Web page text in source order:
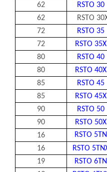
62
RSTO 30
62
RSTO
72
RSTO 35
72
RSTO 35X
80
RSTO 40
80
RSTO 40X
85
RSTO 45
85
RSTO 45X
90
RSTO 50
90
RSTO 50X
16
RSTO 5TN
16
RSTO
19
RSTO 6TN